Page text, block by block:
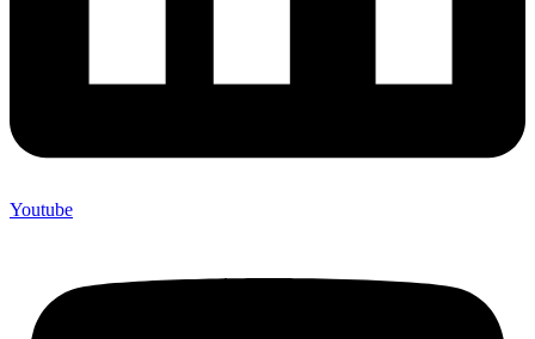
Youtube